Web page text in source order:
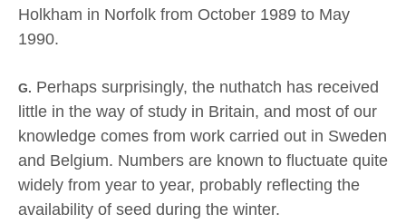
Holkham in Norfolk from October 1989 to May
1990.
G. Perhaps surprisingly, the nuthatch has received
little in the way of study in Britain, and most of our
knowledge comes from work carried out in Sweden
and Belgium. Numbers are known to fluctuate quite
widely from year to year, probably reflecting the
availability of seed during the winter.